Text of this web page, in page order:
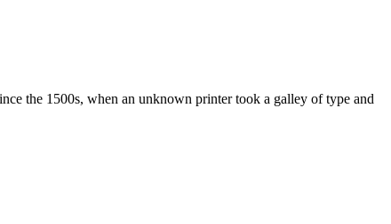
the 1500s, when an unknown printer took a galley of type and